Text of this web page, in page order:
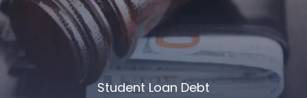
Student Loan Debt